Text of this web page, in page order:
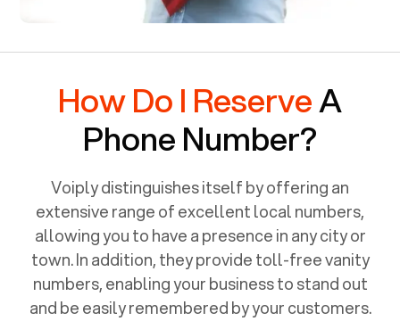
How Do I ReserveA
Phone Number?
Voiply distinguishes itself by offering an
extensive range of excellent local numbers,
allowing you to have a presence in any city or
town. In addition, they provide toll-free vanity
numbers, enabling your business to stand out
and be easily remembered by your customers.